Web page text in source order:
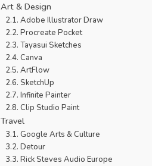
Art & Design
Adobe Illustrator Draw
Procreate Pocket
Tayasui Sketches
Canva
ArtFlow
SketchUp
Infinite Painter
Clip Studio Paint
Travel
Google Arts & Culture
Detour
Rick Steves Audio Europe